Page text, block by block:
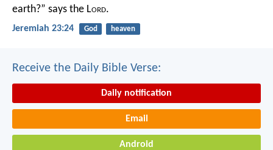
earth?” says the Lord.
Jeremiah 23:24 God heaven
Receive the Daily Bible Verse:
Daily notification
Email
Android